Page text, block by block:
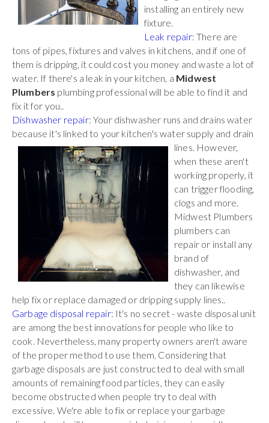
installing an entirely new
fixture.
Leak repair: There are
tons of pipes, fixtures and valves in kitchens, and if one of
them is dripping, it could cost you money and waste a lot of
water. If there's a leak in your kitchen, a Midwest
Plumbers plumbing professional will be able to find it and
fix it for you..
Dishwasher repair: Your dishwasher runs and drains water
because it's linked to your kitchen's water supply and drain
lines. However,
when these aren't
working properly, it
can trigger flooding,
clogs and more.
Midwest Plumbers
plumbers can
repair or install any
brand of
dishwasher, and
they can likewise
help fix or replace damaged or dripping supply lines..
Garbage disposal repair: It's no secret - waste disposal unit
are among the best innovations for people who like to
cook. Nevertheless, many property owners aren't aware
of the proper method to use them. Considering that
garbage disposals are just constructed to deal with small
amounts of remaining food particles, they can easily
become obstructed when people try to deal with
excessive. We're able to fix or replace your garbage